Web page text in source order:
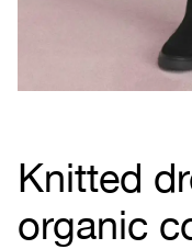
Knitted
organic